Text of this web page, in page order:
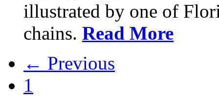
illustrated by one of
chains. Read More
← Previous
1